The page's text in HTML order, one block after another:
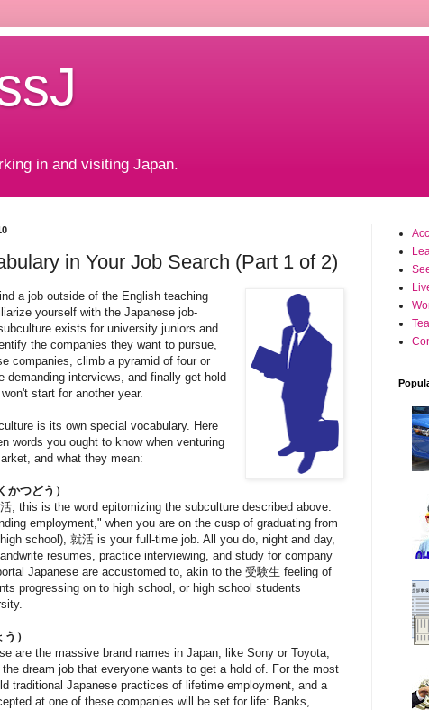
in and visiting Japan.
in Your Job Search (Part 1 of 2)
a job outside of the English teaching
yourself with the Japanese job-
exists for university juniors and
the companies they want to pursue,
companies, climb a pyramid of four or
demanding interviews, and finally get hold
start for another year.
is its own special vocabulary. Here
words you ought to know when venturing
and what they mean:
かつどう）
, this is the word epitomizing the subculture described above.
employment," when you are on the cusp of graduating from
school), 就活 is your full-time job. All you do, night and day,
resumes, practice interviewing, and study for company
Japanese are accustomed to, akin to the 受験生 feeling of
progressing on to high school, or high school students
）
are the massive brand names in Japan, like Sony or Toyota,
dream job that everyone wants to get a hold of. For the most
traditional Japanese practices of lifetime employment, and a
at one of these companies will be set for life: Banks,